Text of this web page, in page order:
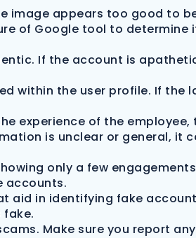
image appears too good to
of Google tool to determine
If the account is
within the user profile. If the
experience of the employee,
is unclear or general, it
only a few
accounts.
aid in identifying fake
Make sure you report